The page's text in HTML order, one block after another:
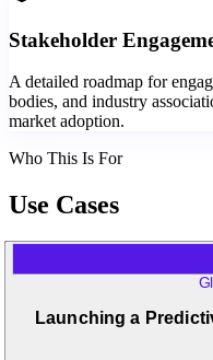
Stakeholder
A detailed roadmap for
bodies, and industry
market adoption.
Who This Is For
Use Cases
Launching a